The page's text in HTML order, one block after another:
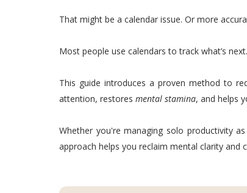
That might be a calendar issue. Or more
Most people use calendars to track what’s
This guide introduces a proven method to
attention, restores mental stamina, and helps
Whether you're managing solo productivity
approach helps you reclaim mental clarity and